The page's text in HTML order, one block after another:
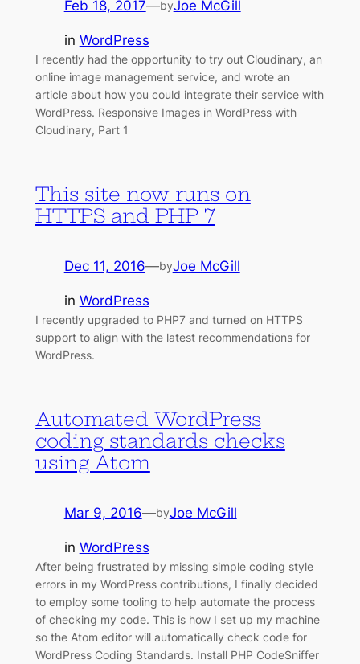
Feb 18, 2017—byJoe McGill
in WordPress
I recently had the opportunity to try out Cloudinary, an
online image management service, and wrote an
article about how you could integrate their service with
WordPress. Responsive Images in WordPress with
Cloudinary, Part 1
This site now runs on
HTTPS and PHP 7
Dec 11, 2016—byJoe McGill
in WordPress
I recently upgraded to PHP7 and turned on HTTPS
support to align with the latest recommendations for
WordPress.
Automated WordPress
coding standards checks
using Atom
Mar 9, 2016—byJoe McGill
in WordPress
After being frustrated by missing simple coding style
errors in my WordPress contributions, I finally decided
to employ some tooling to help automate the process
of checking my code. This is how I set up my machine
so the Atom editor will automatically check code for
WordPress Coding Standards. Install PHP CodeSniffer